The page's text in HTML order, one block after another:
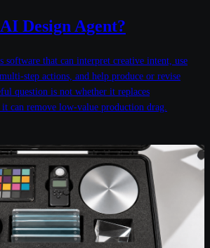
Design Agent?
software that can interpret creative intent, use
step actions, and help produce or revise
question is not whether it replaces
can remove low-value production drag.